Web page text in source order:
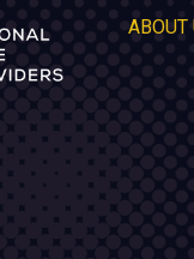
ABOUT